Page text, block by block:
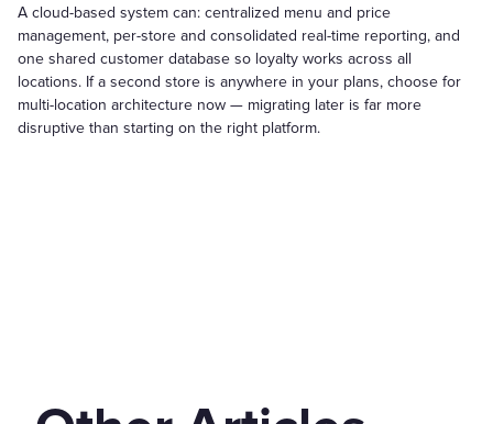
A cloud-based system can: centralized menu and price
management, per-store and consolidated real-time reporting, and
one shared customer database so loyalty works across all
locations. If a second store is anywhere in your plans, choose for
multi-location architecture now — migrating later is far more
disruptive than starting on the right platform.